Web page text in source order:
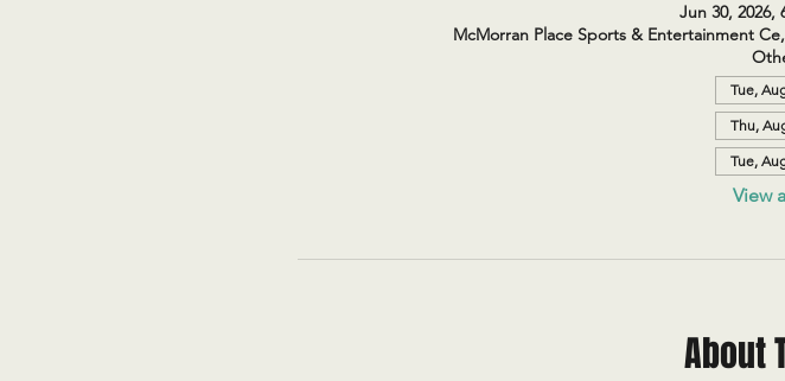
Jun 30, 2026,
McMorran Place Sports & Entertainment
Tue,
Thu,
Tue,
View
About